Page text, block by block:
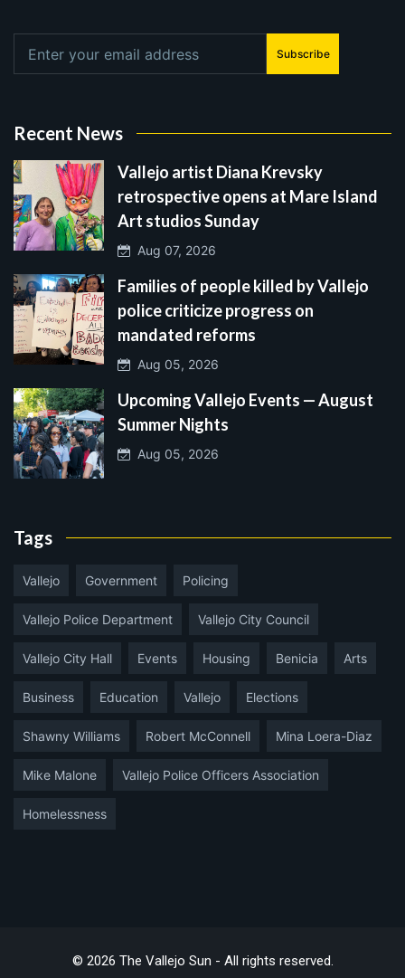
Subscribe
Recent News
Vallejo artist Diana Krevsky
retrospective opens at Mare Island
Art studios Sunday
Aug 07, 2026
Families of people killed by Vallejo
police criticize progress on
mandated reforms
Aug 05, 2026
Upcoming Vallejo Events — August
Summer Nights
Aug 05, 2026
Tags
Vallejo Government Policing
Vallejo Police Department Vallejo City Council
Vallejo City Hall Events Housing Benicia Arts
Business Education Vallejo Elections
Shawny Williams Robert McConnell Mina Loera-Diaz
Mike Malone Vallejo Police Officers Association
Homelessness
© 2026 The Vallejo Sun - All rights reserved.